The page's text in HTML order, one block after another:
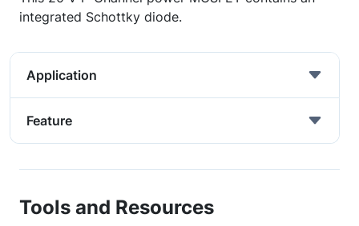
integrated Schottky diode.
Application
Feature
Tools and Resources